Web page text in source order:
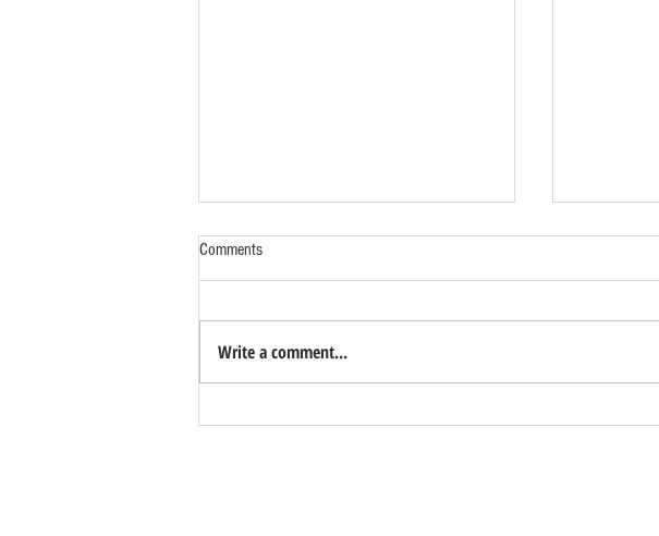
Comments
Write a comment...